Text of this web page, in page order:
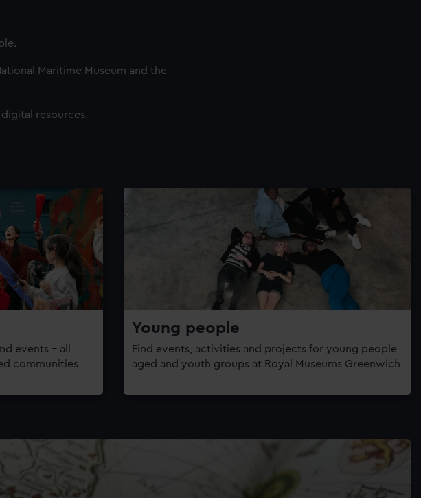
Maritime Museum and the
resources.
events – all
communities
Young people
Find events, activities and projects for young people
aged and youth groups at Royal Museums Greenwich